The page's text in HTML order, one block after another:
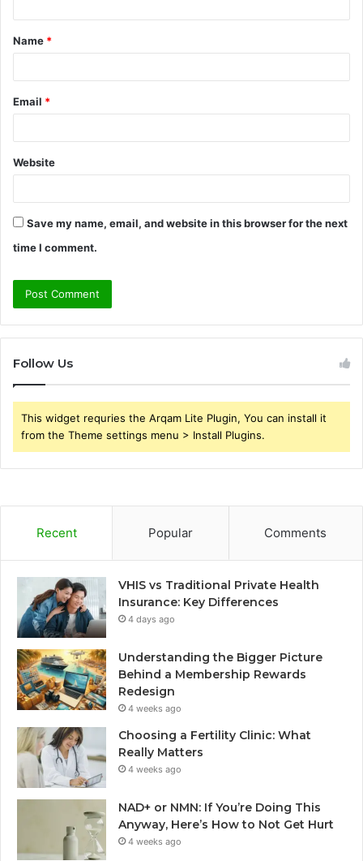
t
*
Name *
Email *
Website
Save my name, email, and website in this browser for the next
time I comment.
Follow Us
This widget requries the Arqam Lite Plugin, You can install it
from the Theme settings menu > Install Plugins.
Recent Popular Comments
VHIS vs Traditional Private Health
Insurance: Key Differences
4 days ago
Understanding the Bigger Picture
Behind a Membership Rewards
Redesign
4 weeks ago
Choosing a Fertility Clinic: What
Really Matters
4 weeks ago
NAD+ or NMN: If You’re Doing This
Anyway, Here’s How to Not Get Hurt
4 weeks ago